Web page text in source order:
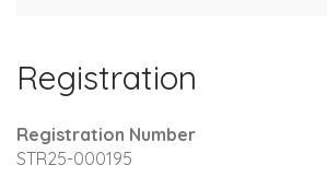
Registration
Registration Number
STR25-000195